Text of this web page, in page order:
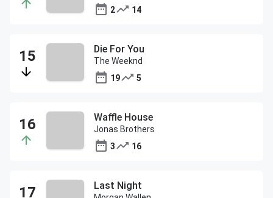
2
14
Die For You
The Weeknd
19
5
Waffle House
Jonas Brothers
3
16
Last Night